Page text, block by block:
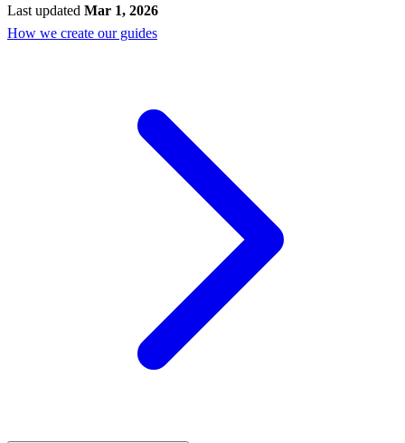
Last updated Mar 1, 2026
How we create our guides